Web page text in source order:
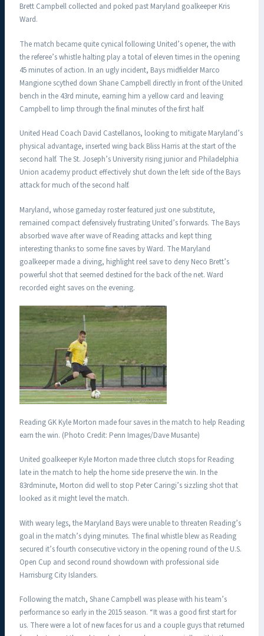
Brett Campbell collected and poked past Maryland goalkeeper Kris
Ward.
The match became quite cynical following United’s opener, the with
the referee’s whistle halting play a total of eleven times in the opening
45 minutes of action. In an ugly incident, Bays midfielder Marco
Mangione scythed down Shane Campbell directly in front of the United
bench in the 43rd minute, earning him a yellow card and leaving
Campbell to limp through the final minutes of the first half.
United Head Coach David Castellanos, looking to mitigate Maryland’s
physical advantage, inserted wing back Bliss Harris at the start of the
second half. The St. Joseph’s University rising junior and Philadelphia
Union academy product effectively shut down the left side of the Bays
attack for much of the second half.
Maryland, whose gameday roster featured just one substitute,
remained compact defensively frustrating United’s forwards. The Bays
absorbed wave after wave of Reading attacks and kept thing
interesting thanks to some fine saves by Ward. The Maryland
goalkeeper made a diving, highlight reel save to deny Neco Brett’s
powerful shot that seemed destined for the back of the net. Ward
recorded eight saves on the evening.
Reading GK Kyle Morton made four saves in the match to help Reading
earn the win. (Photo Credit: Penn Images/Dave Musante)
United goalkeeper Kyle Morton made three clutch stops for Reading
late in the match to help the home side preserve the win. In the
83rdminute, Morton did well to stop Peter Caringi’s sizzling shot that
looked as it might level the match.
With weary legs, the Maryland Bays were unable to threaten Reading’s
goal in the match’s dying minutes. The final whistle blew as Reading
secured it’s fourth consecutive victory in the opening round of the U.S.
Open Cup and second round showdown with professional side
Harrisburg City Islanders.
Following the match, Shane Campbell was please with his team’s
performance so early in the 2015 season. “It was a good first start for
us. There were a lot of new faces for us and a couple guys that returned